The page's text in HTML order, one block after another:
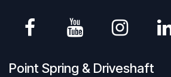
Point Spring & Driveshaft